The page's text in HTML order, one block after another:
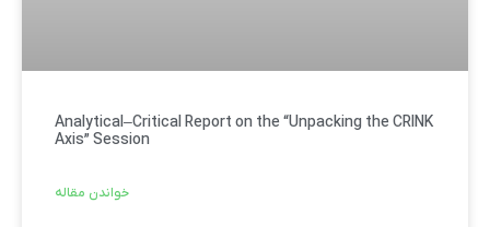
Analytical–Critical Report on the “Unpacking the CRINK
Axis” Session
خواندن مقاله